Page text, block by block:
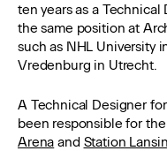
ten years as a Technical
the same position at
such as NHL University
Vredenburg in Utrecht.
A Technical Designer
been responsible for
Arena and Station